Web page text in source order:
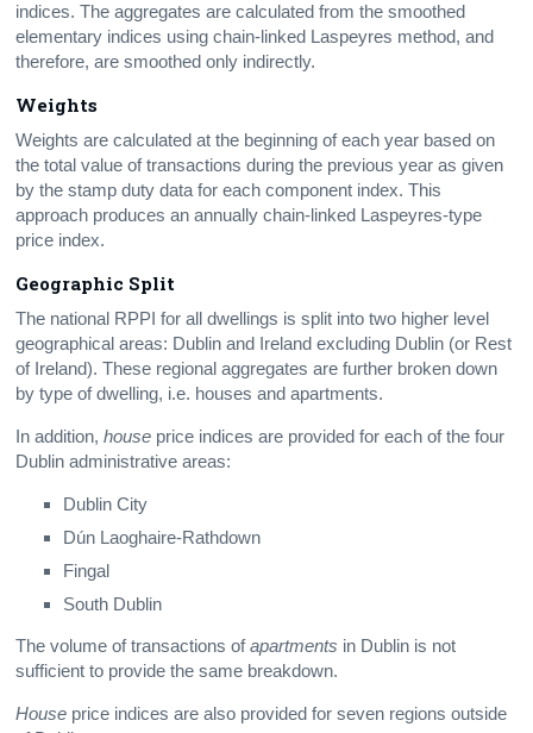
indices. The aggregates are calculated from the smoothed
elementary indices using chain-linked Laspeyres method, and
therefore, are smoothed only indirectly.
Weights
Weights are calculated at the beginning of each year based on
the total value of transactions during the previous year as given
by the stamp duty data for each component index. This
approach produces an annually chain-linked Laspeyres-type
price index.
Geographic Split
The national RPPI for all dwellings is split into two higher level
geographical areas: Dublin and Ireland excluding Dublin (or Rest
of Ireland). These regional aggregates are further broken down
by type of dwelling, i.e. houses and apartments.
In addition,house price indices are provided for each of the four
Dublin administrative areas:
Dublin City
Dún Laoghaire-Rathdown
Fingal
South Dublin
The volume of transactions ofapartments in Dublin is not
sufficient to provide the same breakdown.
House price indices are also provided for seven regions outside